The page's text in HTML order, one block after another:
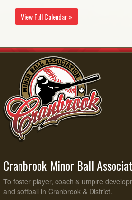
View Full Calendar »
Cranbrook Minor Ball
To foster player, coach & umpire
and softball in Cranbrook & District.